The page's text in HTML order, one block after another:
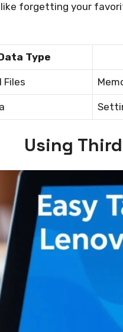
forgetting your
Type
Files
Using